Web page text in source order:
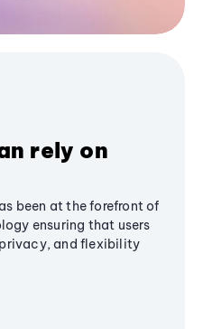
rely on
been at the forefront of
ensuring that users
and flexibility